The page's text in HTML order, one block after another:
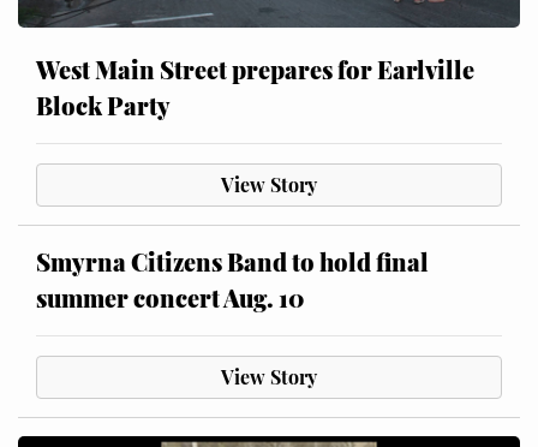
West Main Street prepares for Earlville
Block Party
View Story
Smyrna Citizens Band to hold final
summer concert Aug. 10
View Story